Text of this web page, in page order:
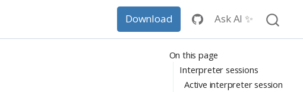
Download Ask AI ✨
On this page
Interpreter sessions
Active interpreter session